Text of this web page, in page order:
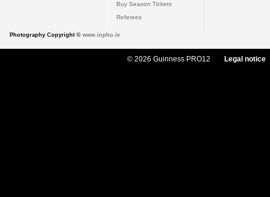
Buy Season Tickets
Referees
Photography Copyright © www.inpho.ie
© 2026 Guinness PRO12 Legal notice